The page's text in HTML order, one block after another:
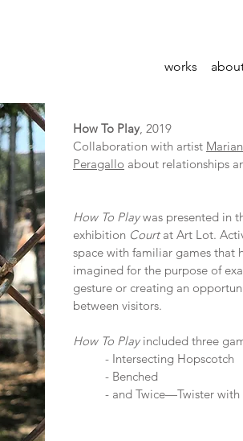
works
How To Play, 2019
Collaboration with artist
Peragallo about relationships
How To Playwas presented in
exhibition Courtat Art Lot.
space with famil­iar games that
imagined for the purpose of
gesture or creating an
between visitors.
How To Playincluded three
- Intersecting Hopscotch
- Benched
- and Twice—Twister with